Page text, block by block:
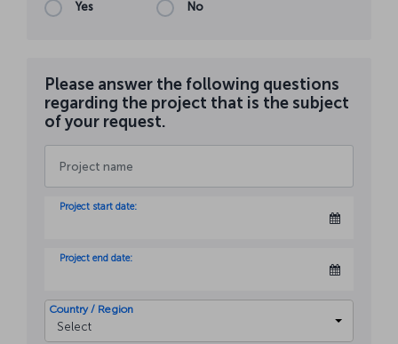
Yes No
Please answer the following questions
regarding the project that is the subject
of your request.
Project start date:
Project end date:
Country / Region
Select